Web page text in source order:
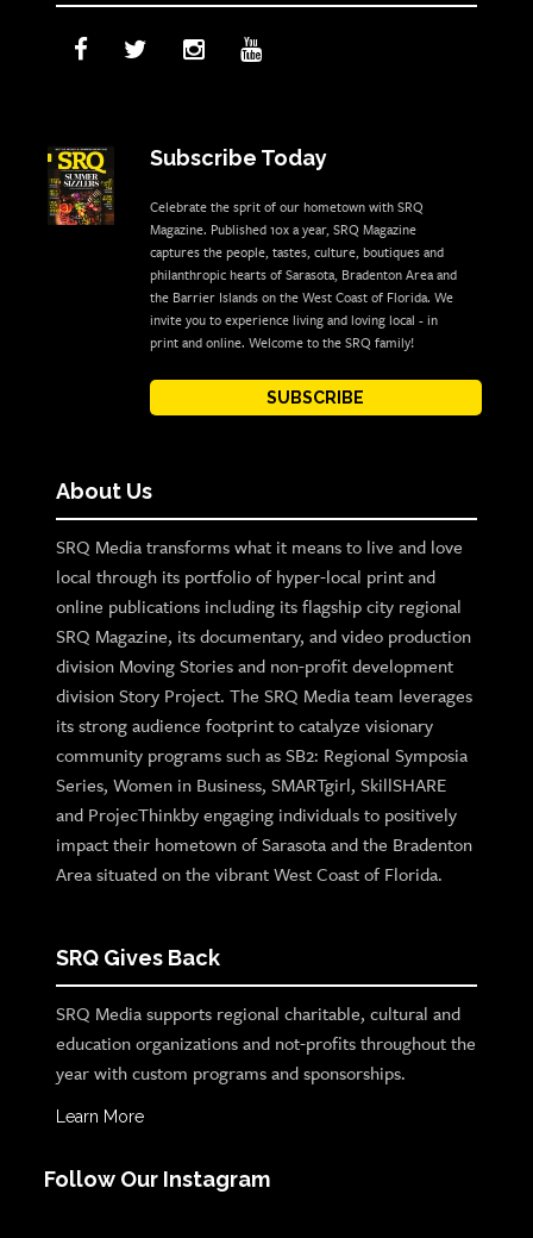
Subscribe Today
Celebrate the sprit of our hometown with SRQ
Magazine. Published 10x a year, SRQ Magazine
captures the people, tastes, culture, boutiques and
philanthropic hearts of Sarasota, Bradenton Area and
the Barrier Islands on the West Coast of Florida. We
invite you to experience living and loving local - in
print and online. Welcome to the SRQ family!
SUBSCRIBE
About Us
SRQ Media transforms what it means to live and love
local through its portfolio of hyper-local print and
online publications including its flagship city regional
SRQ Magazine, its documentary, and video production
division Moving Stories and non-profit development
division Story Project. The SRQ Media team leverages
its strong audience footprint to catalyze visionary
community programs such as SB2: Regional Symposia
Series, Women in Business, SMARTgirl, SkillSHARE
and ProjecThinkby engaging individuals to positively
impact their hometown of Sarasota and the Bradenton
Area situated on the vibrant West Coast of Florida.
SRQ Gives Back
SRQ Media supports regional charitable, cultural and
education organizations and not-profits throughout the
year with custom programs and sponsorships.
Learn More
Follow Our Instagram